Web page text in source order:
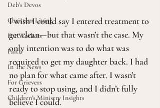
Deb's Devos
Christian Living
For Workers
Faith
In The News
For Grievers
Children's Ministry Insights
I wish I could say I entered treatment to
get clean—but that wasn’t the case. My
only intention was to do what was
required to get my daughter back. I had
no plan for what came after. I wasn’t
ready to stop using, and I didn’t fully
believe I could.